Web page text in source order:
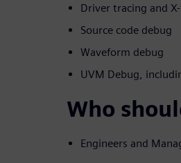
Driver tracing and
Source code debug
Waveform debug
UVM Debug,
Who
Engineers and